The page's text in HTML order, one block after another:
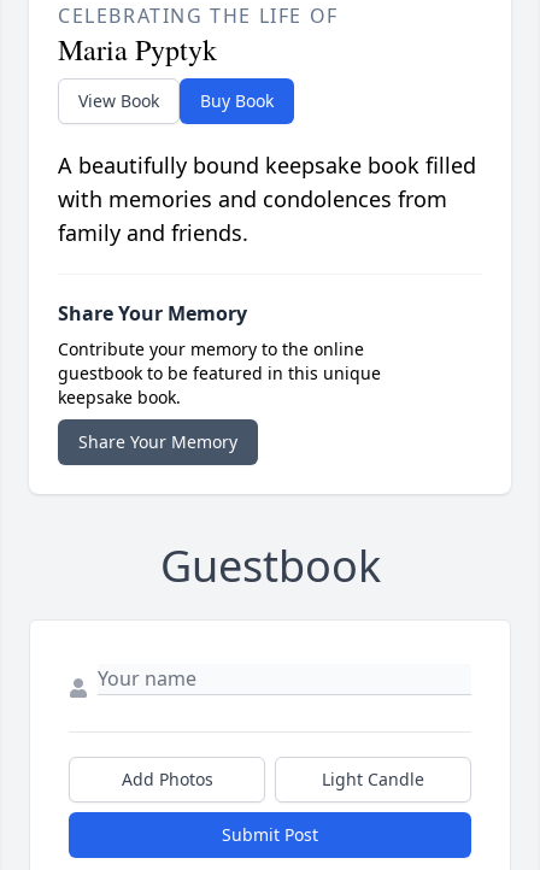
CELEBRATING THE LIFE OF
Maria Pyptyk
View Book Buy Book
A beautifully bound keepsake book filled
with memories and condolences from
family and friends.
Share Your Memory
Contribute your memory to the online
guestbook to be featured in this unique
keepsake book.
Share Your Memory
Guestbook
Add Photos Light Candle
Submit Post